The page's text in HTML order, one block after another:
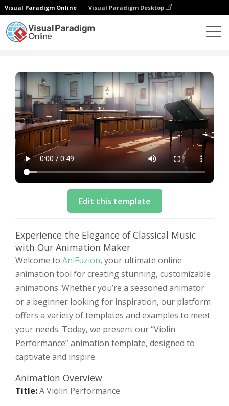
Visual Paradigm Online Visual Paradigm Desktop
Edit this template
Experience the Elegance of Classical Music
with Our Animation Maker
Welcome to AniFuzion, your ultimate online
animation tool for creating stunning, customizable
animations. Whether you’re a seasoned animator
or a beginner looking for inspiration, our platform
offers a variety of templates and examples to meet
your needs. Today, we present our “Violin
Performance” animation template, designed to
captivate and inspire.
Animation Overview
Title:A Violin Performance